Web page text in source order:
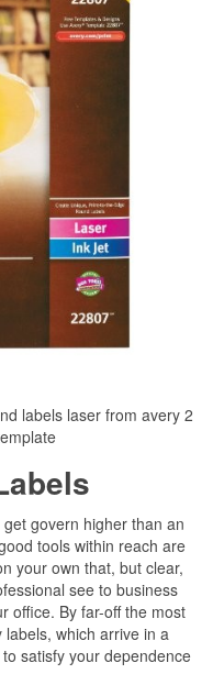
labels laser from avery 2
govern higher than an
tools within reach are
your own that, but clear,
see to business
office. By far-off the most
which arrive in a
satisfy your dependence